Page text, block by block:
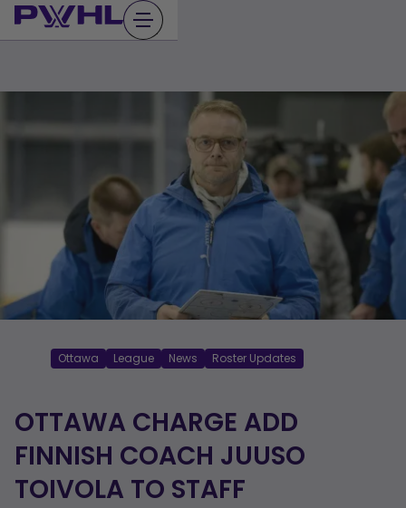
Skip
to
Ottawa League News Roster Updates
OTTAWA CHARGE ADD
FINNISH COACH JUUSO
TOIVOLA TO STAFF